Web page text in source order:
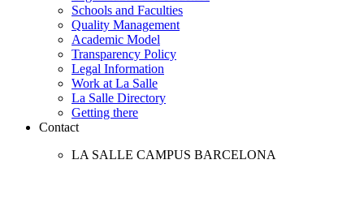
Schools and Faculties
Quality Management
Academic Model
Transparency Policy
Legal Information
Work at La Salle
La Salle Directory
Getting there
Contact
LA SALLE CAMPUS BARCELONA